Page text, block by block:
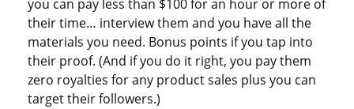
you can pay less than $100 for an hour or more of
their time… interview them and you have all the
materials you need. Bonus points if you tap into
their proof. (And if you do it right, you pay them
zero royalties for any product sales plus you can
target their followers.)